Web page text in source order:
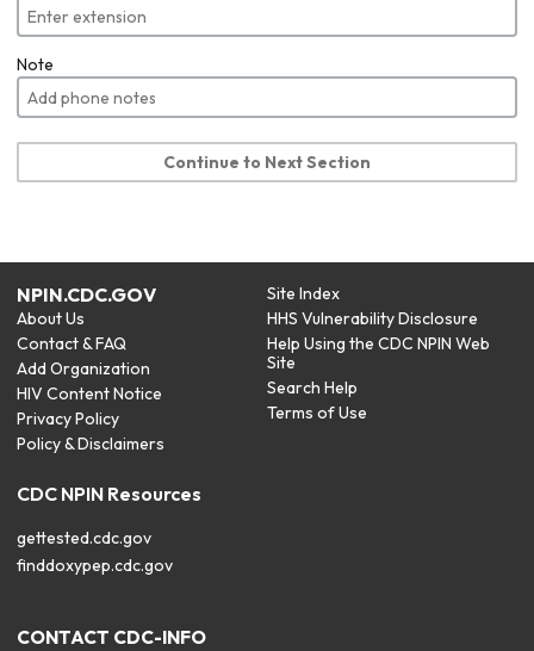
Note
Continue to Next Section
NPIN.CDC.GOV
About Us
Contact & FAQ
Add Organization
HIV Content Notice
Privacy Policy
Policy & Disclaimers
Site Index
HHS Vulnerability Disclosure
Help Using the CDC NPIN Web
Site
Search Help
Terms of Use
CDC NPIN Resources
gettested.cdc.gov
finddoxypep.cdc.gov
CONTACT CDC-INFO